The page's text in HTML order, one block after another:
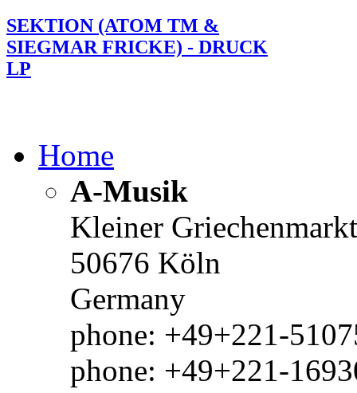
SEKTION (ATOM TM &
SIEGMAR FRICKE) - DRUCK
LP
Home
A-Musik
Kleiner
50676 Köln
Germany
phone: +49+221-
phone: +49+221-